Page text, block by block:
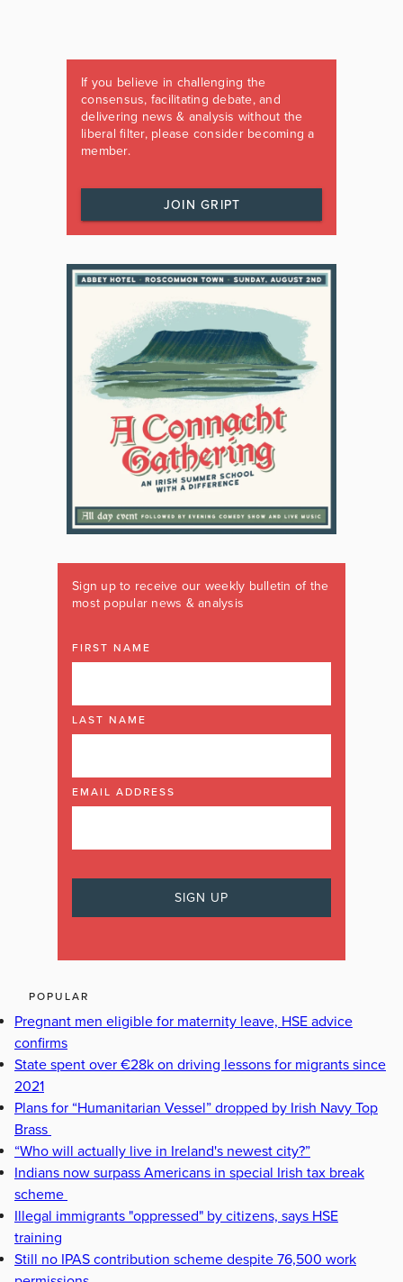
If you believe in challenging the
consensus, facilitating debate, and
delivering news & analysis without the
liberal filter, please consider becoming a
member.
JOIN GRIPT
Sign up to receive our weekly bulletin of the
most popular news & analysis
FIRST NAME
LAST NAME
EMAIL ADDRESS
POPULAR
Pregnant men eligible for maternity leave, HSE advice
confirms
State spent over €28k on driving lessons for migrants since
2021
Plans for “Humanitarian Vessel” dropped by Irish Navy Top
Brass
“Who will actually live in Ireland's newest city?”
Indians now surpass Americans in special Irish tax break
scheme
Illegal immigrants "oppressed" by citizens, says HSE
training
Still no IPAS contribution scheme despite 76,500 work